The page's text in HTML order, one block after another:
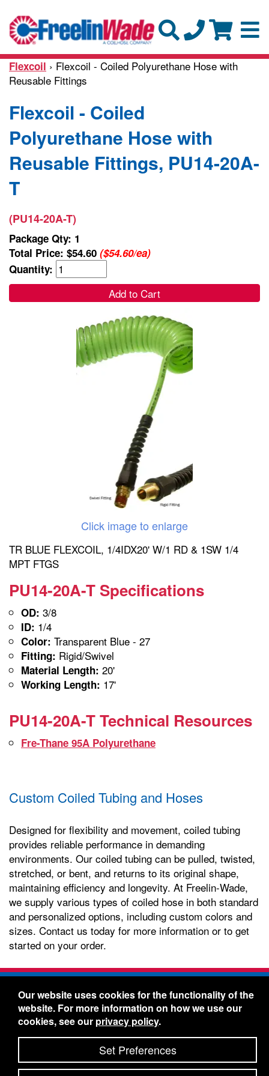
Flexcoil › Flexcoil - Coiled Polyurethane Hose with
Reusable Fittings
Flexcoil - Coiled
Polyurethane Hose with
Reusable Fittings, PU14-20A-
T
(PU14-20A-T)
Package Qty: 1
Total Price: $54.60 ($54.60/ea)
Quantity:
Add to Cart
Click image to enlarge
TR BLUE FLEXCOIL, 1/4IDX20' W/1 RD & 1SW 1/4
MPT FTGS
PU14-20A-T Specifications
OD: 3/8
ID: 1/4
Color: Transparent Blue - 27
Fitting: Rigid/Swivel
Material Length: 20'
Working Length: 17'
PU14-20A-T Technical Resources
Fre-Thane 95A Polyurethane
Custom Coiled Tubing and Hoses
Designed for flexibility and movement, coiled tubing
provides reliable performance in demanding
environments. Our coiled tubing can be pulled, twisted,
stretched, or bent, and returns to its original shape,
maintaining efficiency and longevity. At Freelin-Wade,
we supply various types of coiled hose in both standard
and personalized options, including custom colors and
sizes. Contact us today for more information or to get
started on your order.
Freelin-Wade Co. -1730 NE Miller Street -
McMinnville, Oregon 97128
Toll Free:888-373-9233- Local & International:
434-5561
Freelin-Wade: A Coilhose Company
© 2026 Freelin-Wade Co.
Our website uses cookies for the functionality of the
website. For more information on how we use our
cookies, see our privacy policy.
Set Preferences